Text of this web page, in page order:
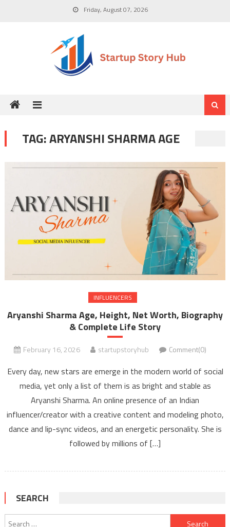
Friday, August 07, 2026
TAG:ARYANSHI SHARMA AGE
INFLUENCERS
Aryanshi Sharma Age, Height, Net Worth, Biography
& Complete Life Story
February 16, 2026 startupstoryhub Comment(0)
Every day, new stars are emerge in the modern world of social
media, yet only a list of them is as bright and stable as
Aryanshi Sharma. An online presence of an Indian
influencer/creator with a creative content and modeling photo,
dance and lip-sync videos, and an energetic personality. She is
followed by millions of […]
SEARCH
Search